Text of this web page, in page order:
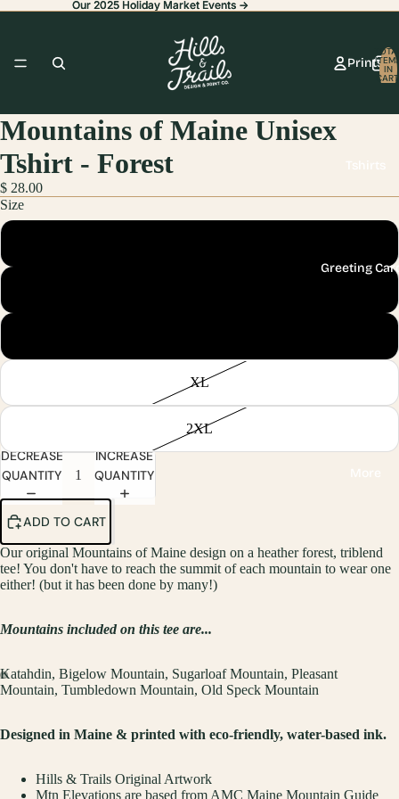
Our 2025 Holiday Market Events ->
Our 2025 Holiday Market Events ->
Prints
Greeting
IN
0
Mountains of Maine Unisex
Tshirt - Forest
$ 28.00
Size
XL
2XL
DECREASE
QUANTITY
INCREASE
QUANTITY
ADD TO CART
Our original Mountains of Maine design on a heather forest, triblend
tee! You don't have to reach the summit of each mountain to wear one
either! (but it has been done by many!)
Mountains included on this tee are...
Katahdin, Bigelow Mountain, SugarloafMountain, Pleasant
Mountain, Tumbledown Mountain, Old Speck Mountain
Designed in Maine & printed with eco-friendly, water-based ink.
Hills & Trails Original Artwork
Mtn Elevations are based from AMC Maine Mountain Guide